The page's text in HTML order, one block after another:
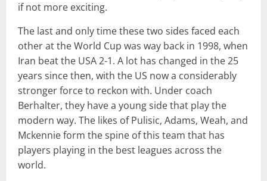
if not more exciting.
The last and only time these two sides faced each
other at the World Cup was way back in 1998, when
Iran beat the USA 2-1. A lot has changed in the 25
years since then, with the US now a considerably
stronger force to reckon with. Under coach
Berhalter, they have a young side that play the
modern way. The likes of Pulisic, Adams, Weah, and
Mckennie form the spine of this team that has
players playing in the best leagues across the
world.